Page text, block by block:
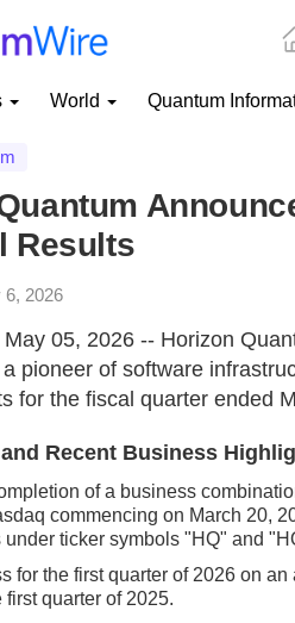
World Quantum
Results
6, 2026
05, 2026 -- Horizon
pioneer of software
for the fiscal quarter ended
Recent Business
of a business
commencing on March 20,
under ticker symbols "HQ" and
for the first quarter of 2026 on
first quarter of 2025.